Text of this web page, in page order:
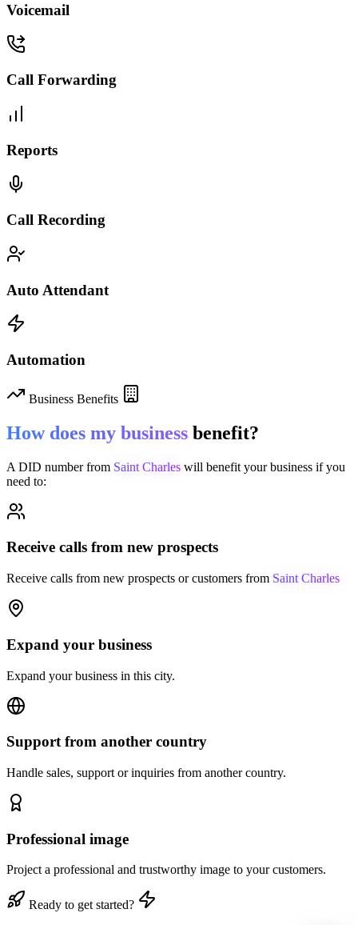
Voicemail
Call Forwarding
Reports
Call Recording
Auto Attendant
Automation
Business Benefits
How does my business benefit?
A DID number from Saint Charles will benefit your business if you
need to:
Receive calls from new prospects
Receive calls from new prospects or customers from Saint Charles
Expand your business
Expand your business in this city.
Support from another country
Handle sales, support or inquiries from another country.
Professional image
Project a professional and trustworthy image to your customers.
Ready to get started?